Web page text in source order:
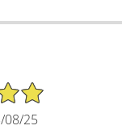
08/25